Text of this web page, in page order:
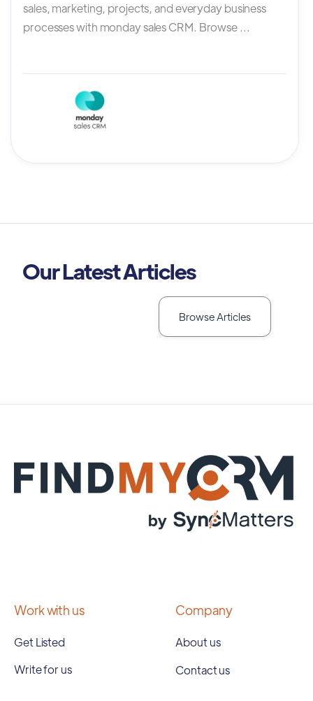
sales, marketing, projects, and everyday business
processes with monday sales CRM. Browse ...
Our Latest Articles
Browse Articles
Work with us
Get Listed
Write for us
Company
About us
Contact us